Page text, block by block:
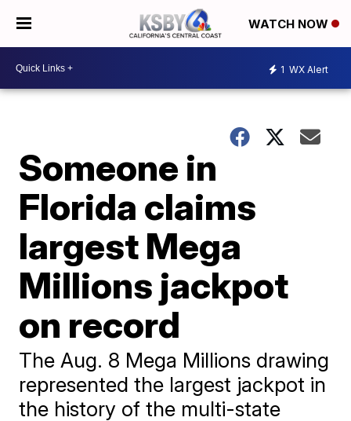
WATCH NOW
1 WX Alert
Someone in
Florida claims
largest Mega
Millions jackpot
on record
The Aug. 8 Mega Millions drawing
represented the largest jackpot in
the history of the multi-state